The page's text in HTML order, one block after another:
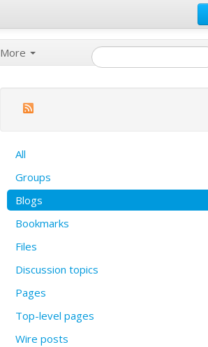
More
All
Groups
Blogs
Bookmarks
Files
Discussion topics
Pages
Top-level pages
Wire posts